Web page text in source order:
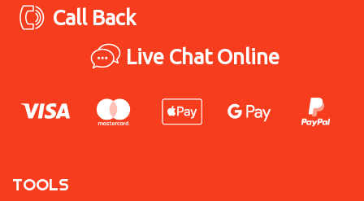
Call Back
Live Chat Online
TOOLS